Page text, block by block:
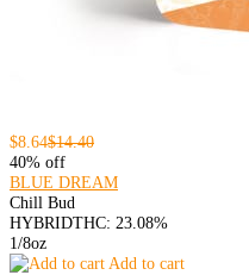
$8.64$14.40
40% off
BLUE DREAM
Chill Bud
HYBRIDTHC: 23.08%
1/8oz
Add to cart